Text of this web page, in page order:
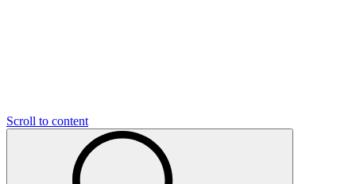
Scroll to content